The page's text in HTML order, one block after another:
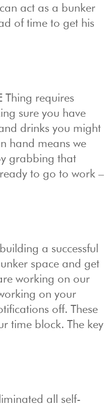
act as a bunker
of time to get his
Thing requires
sure you have
drinks you might
hand means we
grabbing that
to go to work –
a successful
space and get
working on our
on your
off. These
time block. The key
all self-